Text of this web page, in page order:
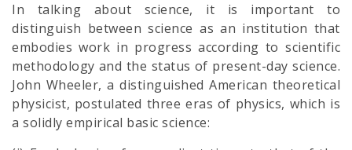
In talking about science, it is important to
distinguish between science as an institution that
embodies work in progress according to scientific
methodology and the status of present-day science.
John Wheeler, a distinguished American theoretical
physicist, postulated three eras of physics, which is
a solidly empirical basic science: